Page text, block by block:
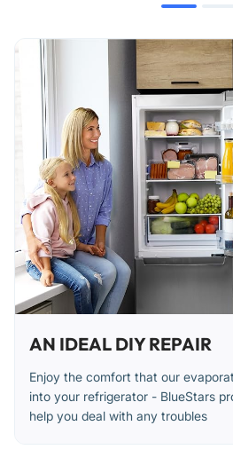
AN IDEAL DIY REPAIR
Enjoy the comfort that our
into your refrigerator - BlueStars
help you deal with any troubles